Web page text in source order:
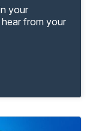
your
from your